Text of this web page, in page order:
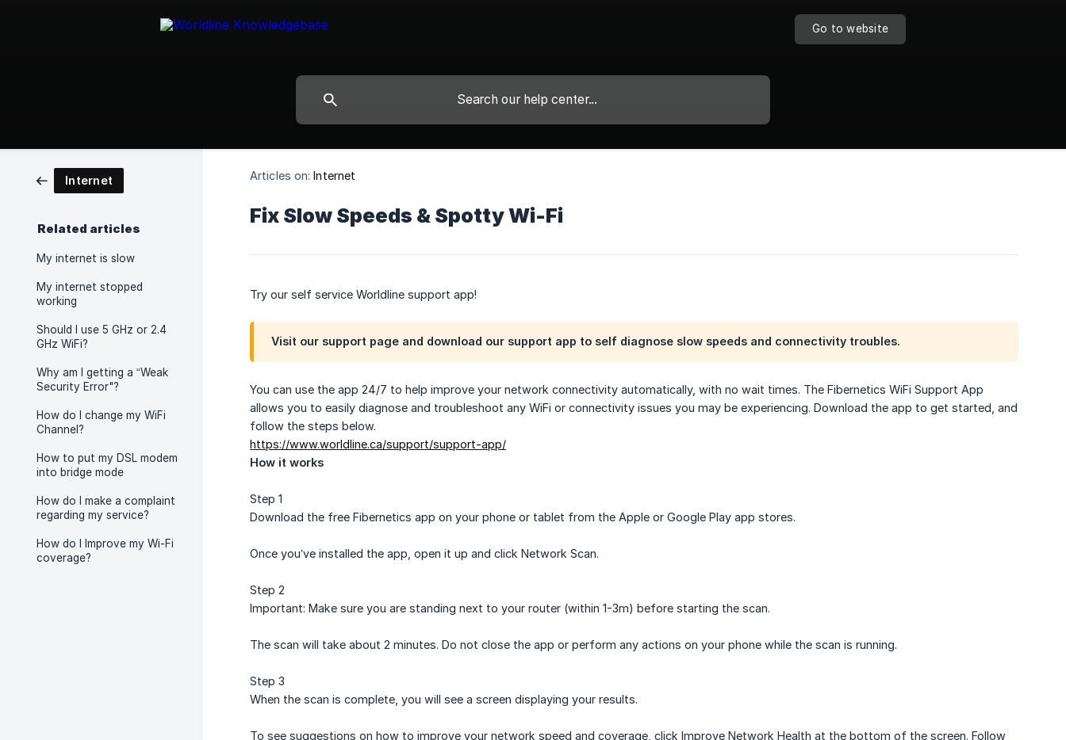
Go to website
Internet
Related articles
My internet is slow
My internet stopped
working
Should I use 5 GHz or 2.4
GHz WiFi?
Why am I getting a “Weak
Security Error"?
How do I change my WiFi
Channel?
How to put my DSL modem
into bridge mode
How do I make a complaint
regarding my service?
How do I Improve my Wi-Fi
coverage?
Articles on: Internet
Fix Slow Speeds & Spotty Wi-Fi
Try our self service Worldline support app!
Visit our support page and download our support app to self diagnose slow speeds and connectivity troubles.
You can use the app 24/7 to help improve your network connectivity automatically, with no wait times. The Fibernetics WiFi Support App
allows you to easily diagnose and troubleshoot any WiFi or connectivity issues you may be experiencing. Download the app to get started, and
follow the steps below.
https://www.worldline.ca/support/support-app/
How it works
Step 1
Download the free Fibernetics app on your phone or tablet from the Apple or Google Play app stores.
Once you’ve installed the app, open it up and click Network Scan.
Step 2
Important: Make sure you are standing next to your router (within 1-3m) before starting the scan.
The scan will take about 2 minutes. Do not close the app or perform any actions on your phone while the scan is running.
Step 3
When the scan is complete, you will see a screen displaying your results.
To see suggestions on how to improve your network speed and coverage, click Improve Network Health at the bottom of the screen. Follow